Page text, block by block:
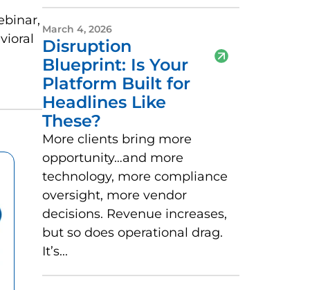
March 4, 2026
Disruption
Blueprint: Is Your
Platform Built for
Headlines Like
These?
More clients bring more
opportunity…and more
technology, more compliance
oversight, more vendor
decisions. Revenue increases,
but so does operational drag.
It’s...